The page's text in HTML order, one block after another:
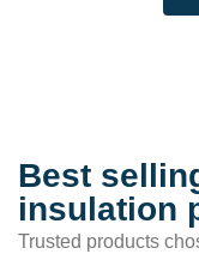
Best
insulation
Trusted products